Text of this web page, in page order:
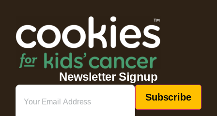
Newsletter Signup
Email